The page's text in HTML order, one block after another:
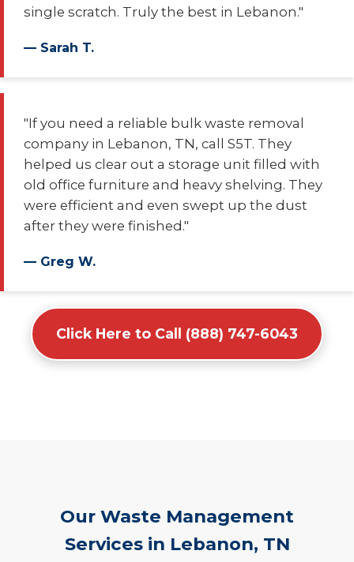
single scratch. Truly the best in Lebanon."
— Sarah T.
"If you need a reliable bulk waste removal
company in Lebanon, TN, call S5T. They
helped us clear out a storage unit filled with
old office furniture and heavy shelving. They
were efficient and even swept up the dust
after they were finished."
— Greg W.
Click Here to Call (888) 747-6043
Our Waste Management
Services in Lebanon, TN